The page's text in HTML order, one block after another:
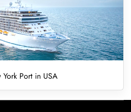
Port in USA